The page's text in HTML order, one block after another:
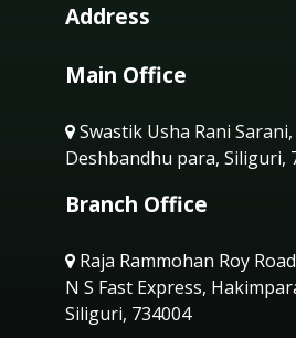
Address
Main Office
Swastik Usha Rani Sarani,
Deshbandhu para, Siliguri,
Branch Office
Raja Rammohan Roy
N S Fast Express,
Siliguri, 734004